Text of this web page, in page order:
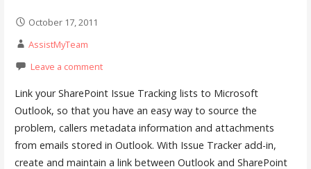
October 17, 2011
AssistMyTeam
Leave a comment
Link your SharePoint Issue Tracking lists to Microsoft
Outlook, so that you have an easy way to source the
problem, callers metadata information and attachments
from emails stored in Outlook. With Issue Tracker add-in,
create and maintain a link between Outlook and SharePoint